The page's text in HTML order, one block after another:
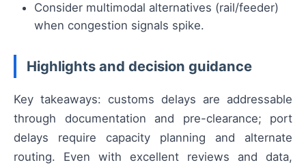
Consider multimodal alternatives (rail/feeder)
when congestion signals spike.
Highlights and decision guidance
Key takeaways: customs delays are addressable
through documentation and pre-clearance; port
delays require capacity planning and alternate
routing. Even with excellent reviews and data,